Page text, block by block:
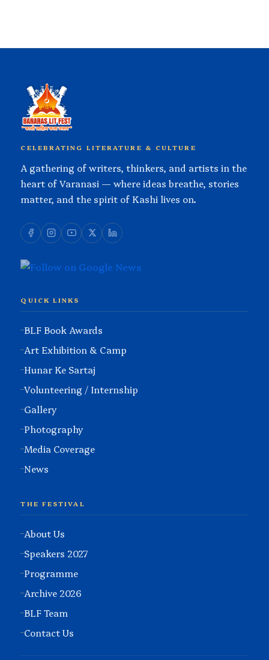
CELEBRATING LITERATURE & CULTURE
A gathering of writers, thinkers, and artists in the
heart of Varanasi — where ideas breathe, stories
matter, and the spirit of Kashi lives on.
QUICK LINKS
BLF Book Awards
Art Exhibition & Camp
Hunar Ke Sartaj
Volunteering / Internship
Gallery
Photography
Media Coverage
News
THE FESTIVAL
About Us
Speakers 2027
Programme
Archive 2026
BLF Team
Contact Us